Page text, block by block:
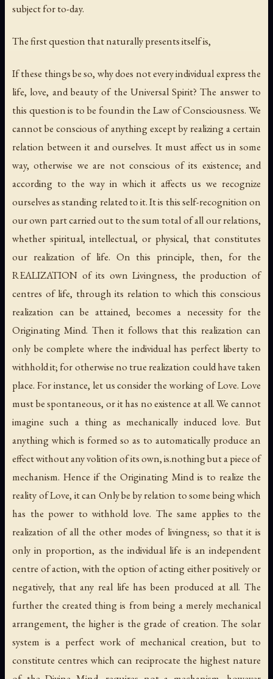
subject for to-day.
The first question that naturally presents itself is,
If these things be so, why does not every individual express the
life, love, and beauty of the Universal Spirit? The answer to
this question is to be found in the Law of Consciousness. We
cannot be conscious of anything except by realizing a certain
relation between it and ourselves. It must affect us in some
way, otherwise we are not conscious of its existence; and
according to the way in which it affects us we recognize
ourselves as standing related to it. It is this self-recognition on
our own part carried out to the sum total of all our relations,
whether spiritual, intellectual, or physical, that constitutes
our realization of life. On this principle, then, for the
REALIZATION of its own Livingness, the production of
centres of life, through its relation to which this conscious
realization can be attained, becomes a necessity for the
Originating Mind. Then it follows that this realization can
only be complete where the individual has perfect liberty to
withhold it; for otherwise no true realization could have taken
place. For instance, let us consider the working of Love. Love
must be spontaneous, or it has no existence at all. We cannot
imagine such a thing as mechanically induced love. But
anything which is formed so as to automatically produce an
effect without any volition of its own, is.nothing but a piece of
mechanism. Hence if the Originating Mind is to realize the
reality of Love, it can Only be by relation to some being which
has the power to withhold love. The same applies to the
realization of all the other modes of livingness; so that it is
only in proportion, as the individual life is an independent
centre of action, with the option of acting either positively or
negatively, that any real life has been produced at all. The
further the created thing is from being a merely mechanical
arrangement, the higher is the grade of creation. The solar
system is a perfect work of mechanical creation, but to
constitute centres which can reciprocate the highest nature